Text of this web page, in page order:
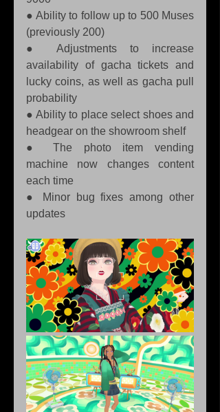
● Ability to follow up to 500 Muses
(previously 200)
● Adjustments to increase
availability of gacha tickets and
lucky coins, as well as gacha pull
probability
● Ability to place select shoes and
headgear on the showroom shelf
● The photo item vending
machine now changes content
each time
● Minor bug fixes among other
updates